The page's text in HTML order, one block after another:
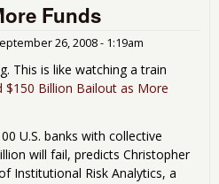
Funds
26, 2008 - 1:19am
This is like watching a train
$150 Billion Bailout as More
U.S. banks with collective
will fail, predicts Christopher
Institutional Risk Analytics, a